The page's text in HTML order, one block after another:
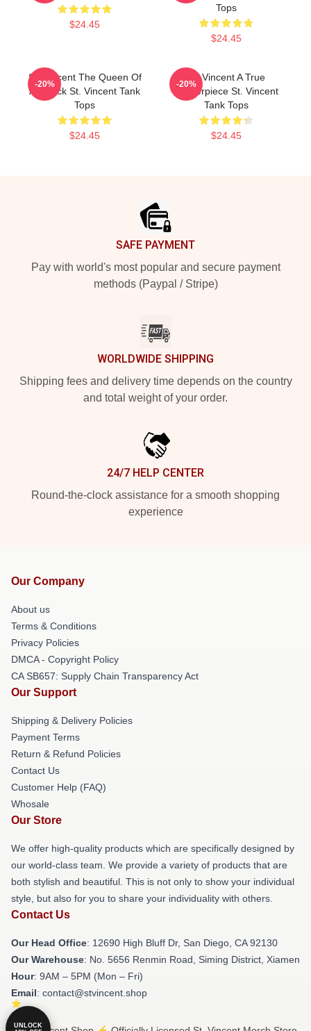
$24.45
Tops
$24.45
St. Vincent The Queen Of
Art Rock St. Vincent Tank
Tops
$24.45
-20%
St. Vincent A True
Masterpiece St. Vincent
Tank Tops
$24.45
-20%
SAFE PAYMENT
Pay with world's most popular and secure payment
methods (Paypal / Stripe)
WORLDWIDE SHIPPING
Shipping fees and delivery time depends on the country
and total weight of your order.
24/7 HELP CENTER
Round-the-clock assistance for a smooth shopping
experience
Our Company
About us
Terms & Conditions
Privacy Policies
DMCA - Copyright Policy
CA SB657: Supply Chain Transparency Act
Our Support
Shipping & Delivery Policies
Payment Terms
Return & Refund Policies
Contact Us
Customer Help (FAQ)
Whosale
Our Store
We offer high-quality products which are specifically designed by
our world-class team. We provide a variety of products that are
both stylish and beautiful. This is not only to show your individual
style, but also for you to share your individuality with others.
Contact Us
Our Head Office: 12690 High Bluff Dr, San Diego, CA 92130
Our Warehouse: No. 5656 Renmin Road, Siming District, Xiamen
Hour: 9AM – 5PM (Mon – Fri)
Email: contact@stvincent.shop
UNLOCK